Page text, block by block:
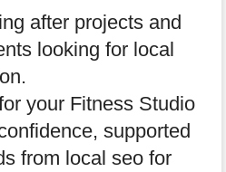
after projects and
looking for local
your Fitness Studio
supported
from local seo for